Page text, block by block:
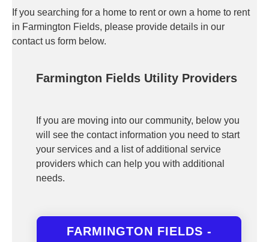
If you searching for a home to rent or own a home to rent
in Farmington Fields, please provide details in our
contact us form below.
Farmington Fields Utility Providers
If you are moving into our community, below you
will see the contact information you need to start
your services and a list of additional service
providers which can help you with additional
needs.
FARMINGTON FIELDS -